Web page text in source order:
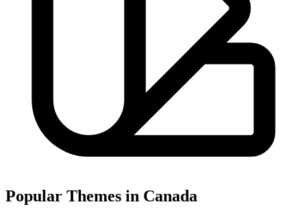
Popular Themes in Canada